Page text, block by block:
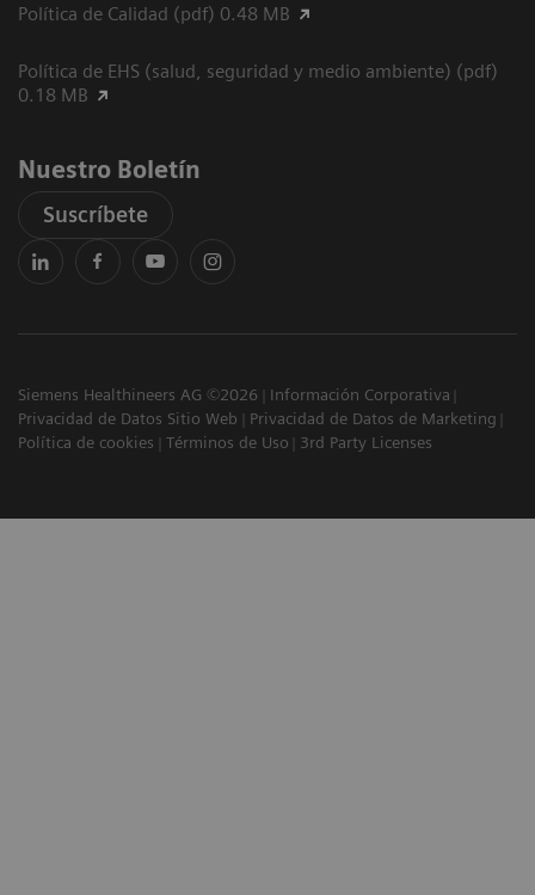
Política de Calidad (pdf) 0.48 MB
Política de EHS (salud, seguridad y medio ambiente) (pdf)
0.18 MB
Nuestro Boletín
Suscríbete
Siemens Healthineers AG ©2026
Información Corporativa
Privacidad de Datos Sitio Web
Privacidad de Datos de Marketing
Política de cookies
Términos de Uso 3rd Party Licenses